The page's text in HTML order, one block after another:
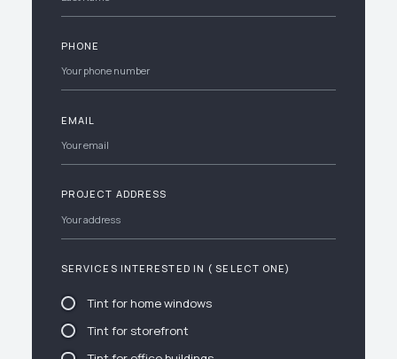
PHONE
EMAIL
PROJECT ADDRESS
SERVICES INTERESTED IN ( SELECT ONE)
Tint for home windows
Tint for storefront